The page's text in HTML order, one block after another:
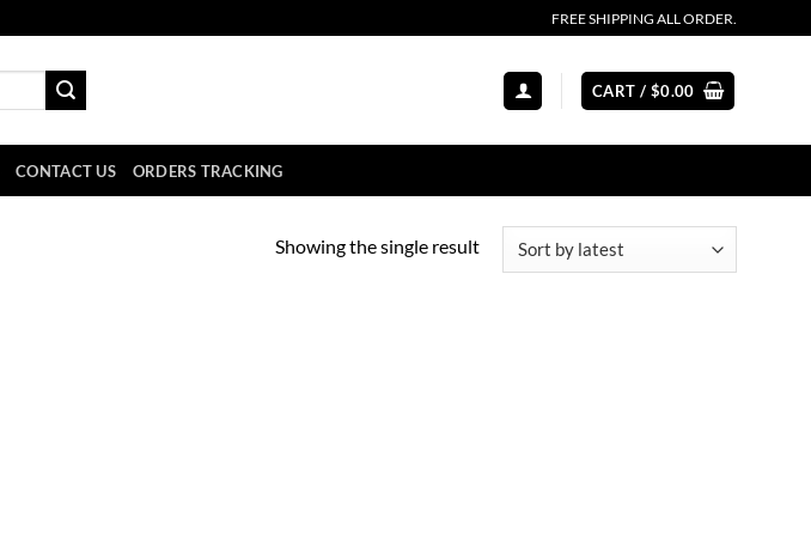
FREE SHIPPING ALL ORDER.
CART / $0.00
CONTACT US ORDERS TRACKING
Showing the single result